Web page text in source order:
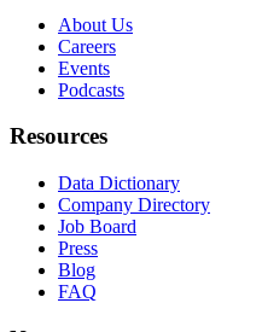
About Us
Careers
Events
Podcasts
Resources
Data Dictionary
Company Directory
Job Board
Press
Blog
FAQ